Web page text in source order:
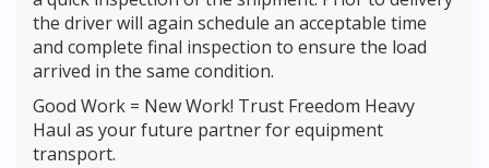
the driver will again schedule an acceptable time
and complete final inspection to ensure the load
arrived in the same condition.
Good Work = New Work! Trust Freedom Heavy
Haul as your future partner for equipment
transport.